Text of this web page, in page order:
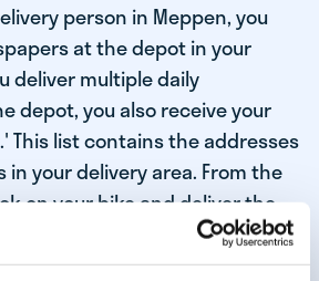
person in Meppen, you
at the depot in your
deliver multiple daily
depot, you also receive your
This list contains the addresses
your delivery area. From the
on your bike and deliver the
When you've
newspaper, your work is done,